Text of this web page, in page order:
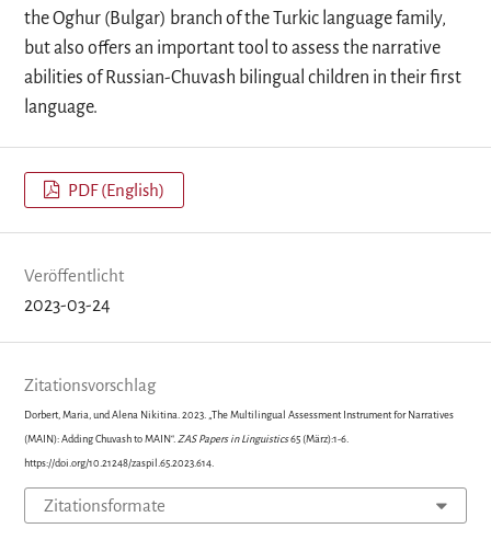
the Oghur (Bulgar) branch of the Turkic language family,
but also offers an important tool to assess the narrative
abilities of Russian-Chuvash bilingual children in their first
language.
PDF (English)
Veröffentlicht
2023-03-24
Zitationsvorschlag
Dorbert, Maria, und Alena Nikitina. 2023. „The Multilingual Assessment Instrument for Narratives
(MAIN): Adding Chuvash to MAIN“. ZAS Papers in Linguistics65 (März):1-6.
https://doi.org/10.21248/zaspil.65.2023.614.
Zitationsformate